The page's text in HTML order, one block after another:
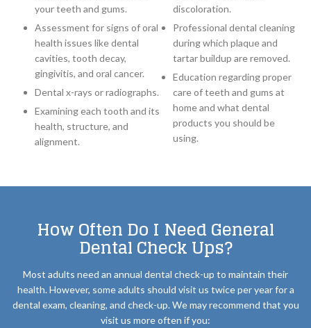
your teeth and gums.
Assessment for signs of oral
health issues like dental
cavities, tooth decay,
gingivitis, and oral cancer.
Dental x-rays or radiographs.
Examining each tooth and its
health, structure, and
alignment.
discoloration.
Professional dental cleaning
during which plaque and
tartar buildup are removed.
Education regarding proper
care of teeth and gums at
home and what dental
products you should be
using.
How Often Do I Need General
Dental Check Ups?
Most adults need an annual dental check-up to maintain their
health. However, some adults should visit us twice per year for a
dental exam, cleaning, and check-up. We may recommend that you
visit us more often if you: